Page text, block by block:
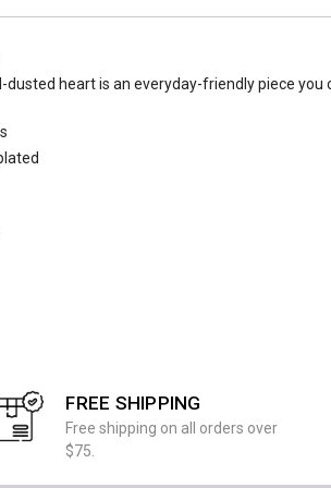
heart is an everyday-friendly piece you
FREE SHIPPING
Free shipping on all orders over
$75.